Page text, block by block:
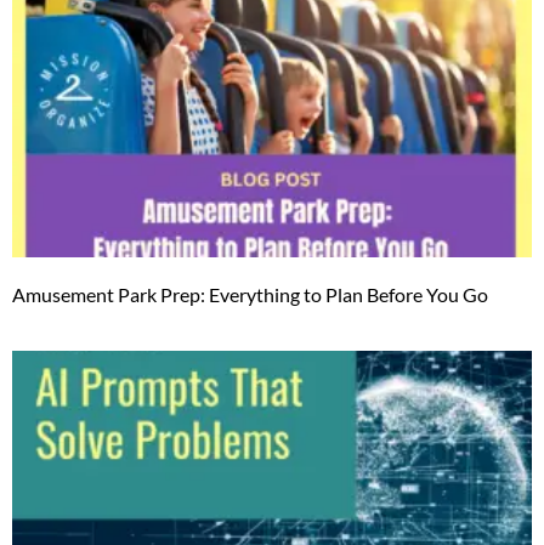
Amusement Park Prep: Everything to Plan Before You Go